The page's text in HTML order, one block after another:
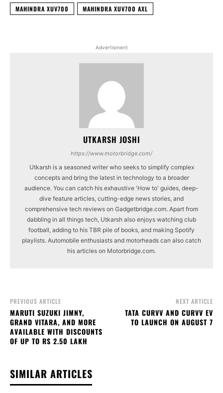
MAHINDRA XUV700 MAHINDRA XUV700 AXL
Advertisment
UTKARSH JOSHI
https://www.motorbridge.com/
Utkarsh is a seasoned writer who seeks to simplify complex
concepts and bring the latest in technology to a broader
audience. You can catch his exhaustive 'How to' guides, deep-
dive feature articles, cutting-edge news stories, and
comprehensive tech reviews on Gadgetbridge.com. Apart from
dabbling in all things tech, Utkarsh also enjoys watching club
football, adding to his TBR pile of books, and making Spotify
playlists. Automobile enthusiasts and motorheads can also catch
his articles on Motorbridge.com.
PREVIOUS ARTICLE
MARUTI SUZUKI JIMNY,
GRAND VITARA, AND MORE
AVAILABLE WITH DISCOUNTS
OF UP TO RS 2.50 LAKH
NEXT ARTICLE
TATA CURVV AND CURVV EV
TO LAUNCH ON AUGUST 7
SIMILAR ARTICLES